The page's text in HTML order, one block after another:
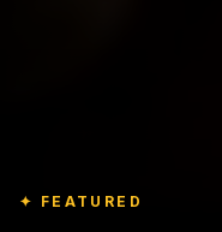
✦ FEATURED